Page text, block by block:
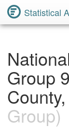
Statistical
Group
Group)